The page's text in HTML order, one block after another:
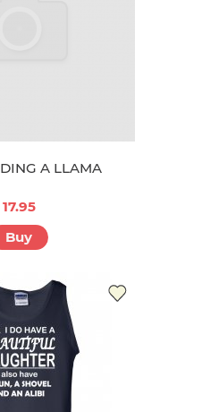
A LLAMA
17.95
Buy